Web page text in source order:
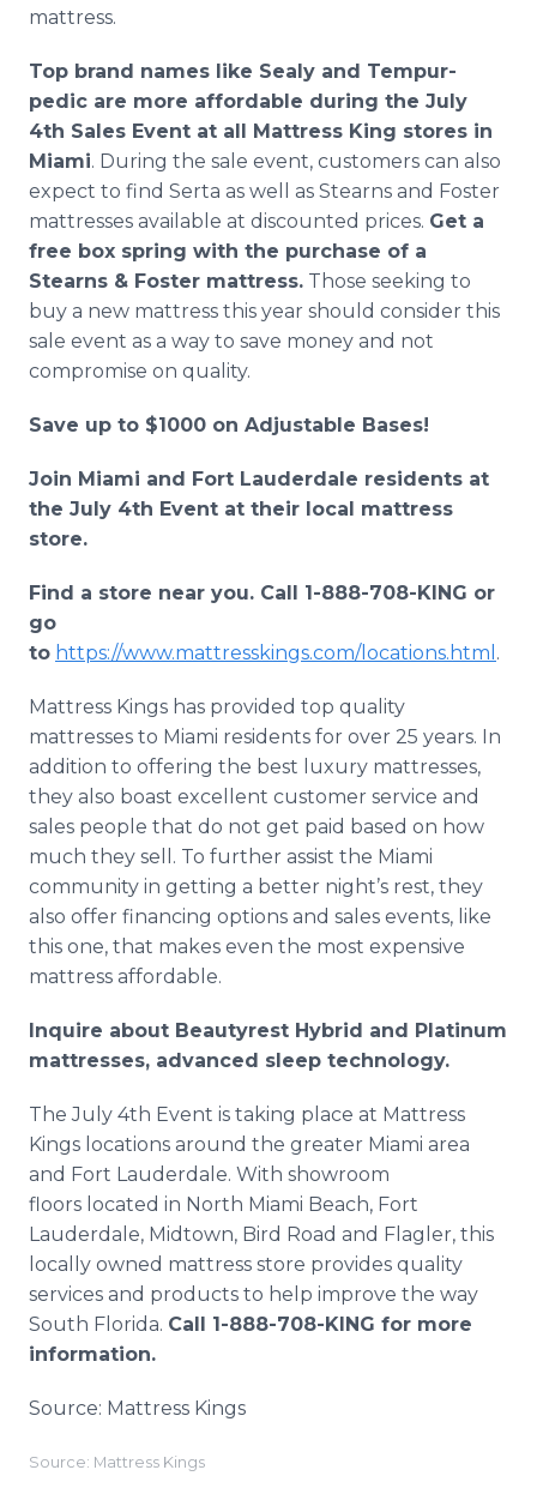
mattress.
Top brand names like Sealy and Tempur-
pedic are more affordable during the July
4th Sales Event at all Mattress King stores in
Miami. During the sale event, customers can also
expect to find Serta as well as Stearns and Foster
mattresses available at discounted prices. Get a
free box spring with the purchase of a
Stearns & Foster mattress. Those seeking to
buy a new mattress this year should consider this
sale event as a way to save money and not
compromise on quality.
Save up to $1000 on Adjustable Bases!
Join Miami and Fort Lauderdale residents at
the July 4th Event at their local mattress
store.
Find a store near you. Call 1-888-708-KING or
go
to https://www.mattresskings.com/locations.html .
Mattress Kings has provided top quality
mattresses to Miami residents for over 25 years. In
addition to offering the best luxury mattresses,
they also boast excellent customer service and
sales people that do not get paid based on how
much they sell. To further assist the Miami
community in getting a better night’s rest, they
also offer financing options and sales events, like
this one, that makes even the most expensive
mattress affordable.
Inquire about Beautyrest Hybrid and Platinum
mattresses, advanced sleep technology.
The July 4th Event is taking place at Mattress
Kings locations around the greater Miami area
and Fort Lauderdale. With showroom
floors located in North Miami Beach, Fort
Lauderdale, Midtown, Bird Road and Flagler, this
locally owned mattress store provides quality
services and products to help improve the way
South Florida. Call 1-888-708-KING for more
information.
Source: Mattress Kings
Source: Mattress Kings